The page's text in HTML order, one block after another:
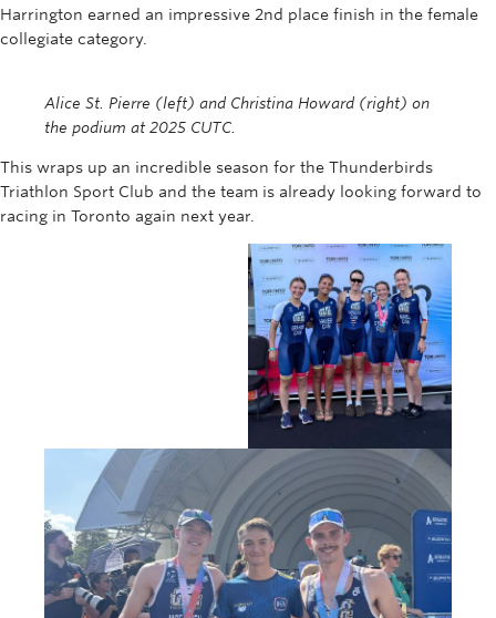
Harrington earned an impressive 2nd place finish in the female
collegiate category.
Alice St. Pierre (left) and Christina Howard (right) on
the podium at 2025 CUTC.
This wraps up an incredible season for the Thunderbirds
Triathlon Sport Club and the team is already looking forward to
racing in Toronto again next year.